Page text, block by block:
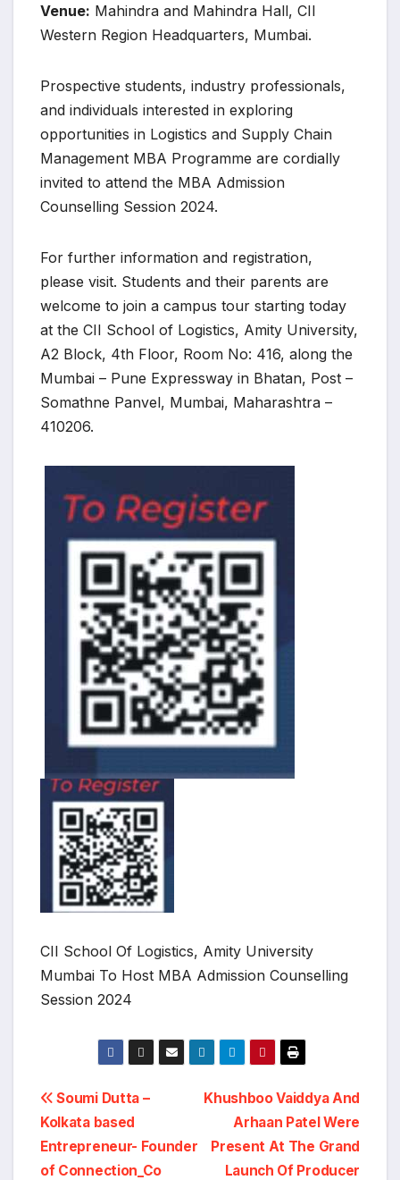
Venue: Mahindra and Mahindra Hall, CII
Western Region Headquarters, Mumbai.
Prospective students, industry professionals,
and individuals interested in exploring
opportunities in Logistics and Supply Chain
Management MBA Programme are cordially
invited to attend the MBA Admission
Counselling Session 2024.
For further information and registration,
please visit. Students and their parents are
welcome to join a campus tour starting today
at the CII School of Logistics, Amity University,
A2 Block, 4th Floor, Room No: 416, along the
Mumbai – Pune Expressway in Bhatan, Post –
Somathne Panvel, Mumbai, Maharashtra –
410206.
CII School Of Logistics, Amity University
Mumbai To Host MBA Admission Counselling
Session 2024
Post
navigation
Khushboo Vaiddya And
Arhaan Patel Were
Present At The Grand
Launch Of Producer
Soumi Dutta –
Kolkata based
Entrepreneur- Founder
of Connection_Co